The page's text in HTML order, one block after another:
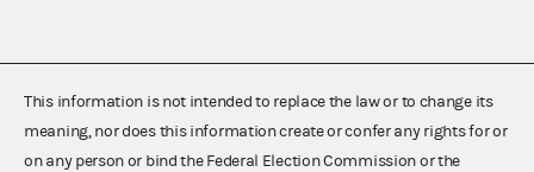
This information is not intended to replace the law or to change its
meaning, nor does this information create or confer any rights for or
on any person or bind the Federal Election Commission or the